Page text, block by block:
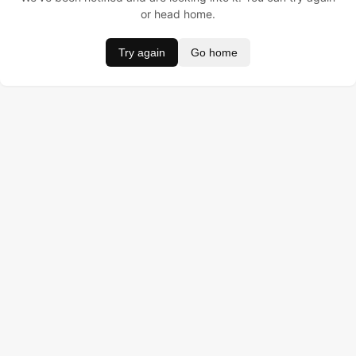
or head home.
Try again Go home